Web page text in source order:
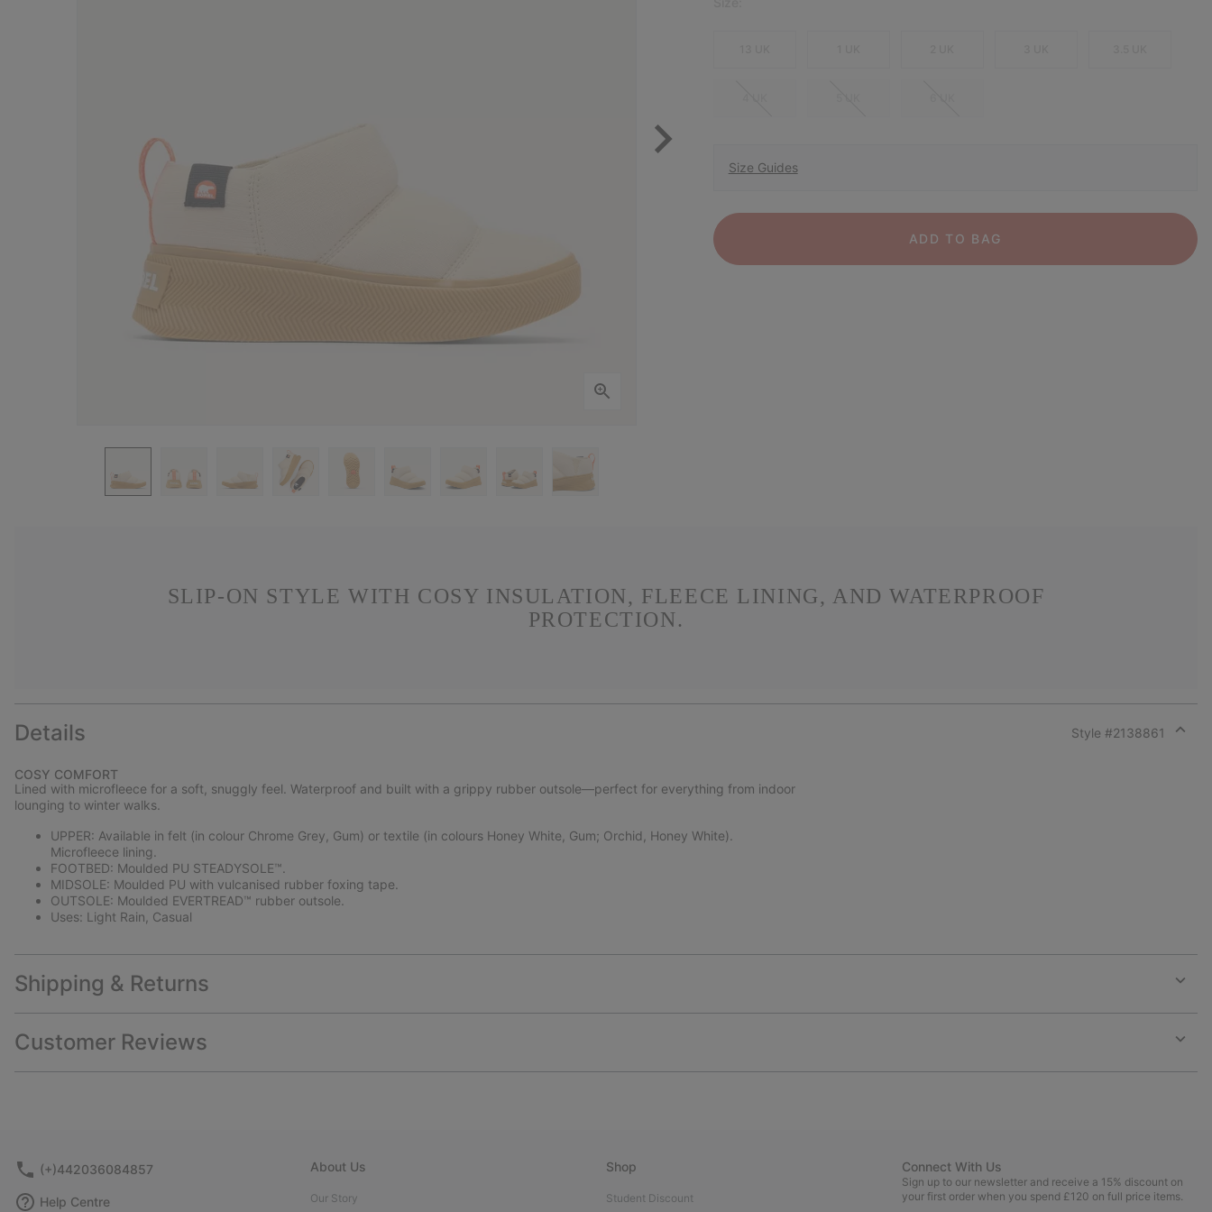
Size Guides
ADD TO BAG
SLIP-ON STYLE WITH COSY INSULATION, FLEECE LINING, AND WATERPROOF
PROTECTION.
Details Style #2138861
COSY COMFORT
Lined with microfleece for a soft, snuggly feel. Waterproof and built with a grippy rubber outsole—perfect for everything from indoor
lounging to winter walks.
UPPER: Available in felt (in colour Chrome Grey, Gum) or textile (in colours Honey White, Gum; Orchid, Honey White).
Microfleece lining.
FOOTBED: Moulded PU STEADYSOLE™.
MIDSOLE: Moulded PU with vulcanised rubber foxing tape.
OUTSOLE: Moulded EVERTREAD™ rubber outsole.
Uses: Light Rain, Casual
Shipping & Returns
or
Customer Reviews
or
(+)442036084857
Help Centre
About Us
Our Story
Shop
Student Discount
Connect With Us
Sign up to our newsletter and receive a 15% discount on
your first order when you spend £120 on full price items.